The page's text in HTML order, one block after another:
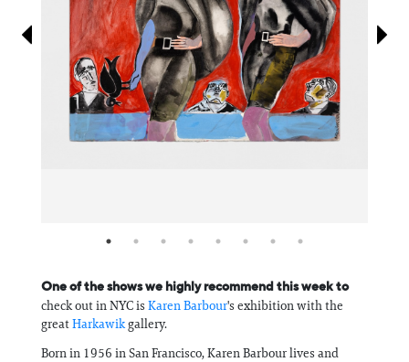
One of the shows we highly recommend this week to
check out in NYC is Karen Barbour's exhibition with the
greatHarkawikgallery.
Born in 1956 in San Francisco, Karen Barbour lives and